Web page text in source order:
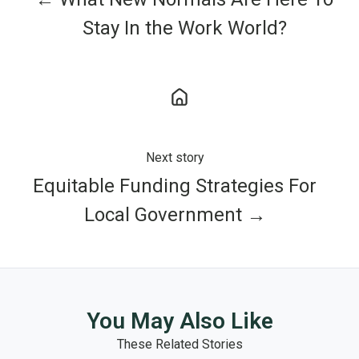
Stay In the Work World?
Next story
Equitable Funding Strategies For
Local Government →
You May Also Like
These Related Stories